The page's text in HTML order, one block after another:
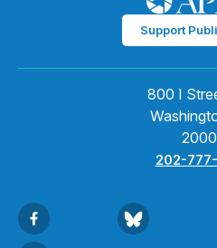
Support
800 I
202-